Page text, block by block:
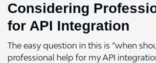
Considering
for API Integration
The easy question in this is “when
professional help for my API